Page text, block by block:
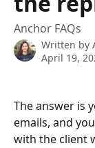
Anchor FAQs
Written by
April 19,
The answer is
emails, and
with the client